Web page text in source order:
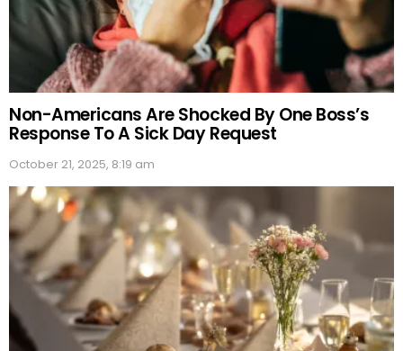
Non-Americans Are Shocked By One Boss’s
Response To A Sick Day Request
October 21, 2025, 8:19 am